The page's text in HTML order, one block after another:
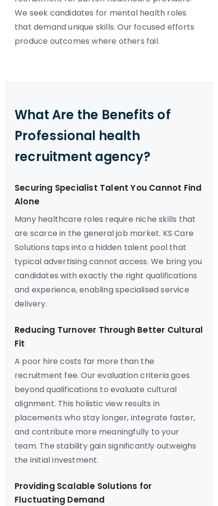
We seek candidates for mental health roles
that demand unique skills. Our focused efforts
produce outcomes where others fail.
What Are the Benefits of
Professional health
recruitment agency?
Securing Specialist Talent You Cannot Find
Alone
Many healthcare roles require niche skills that
are scarce in the general job market. KS Care
Solutions taps into a hidden talent pool that
typical advertising cannot access. We bring you
candidates with exactly the right qualifications
and experience, enabling specialised service
delivery.
Reducing Turnover Through Better Cultural
Fit
A poor hire costs far more than the
recruitment fee. Our evaluation criteria goes
beyond qualifications to evaluate cultural
alignment. This holistic view results in
placements who stay longer, integrate faster,
and contribute more meaningfully to your
team. The stability gain significantly outweighs
the initial investment.
Providing Scalable Solutions for
Fluctuating Demand